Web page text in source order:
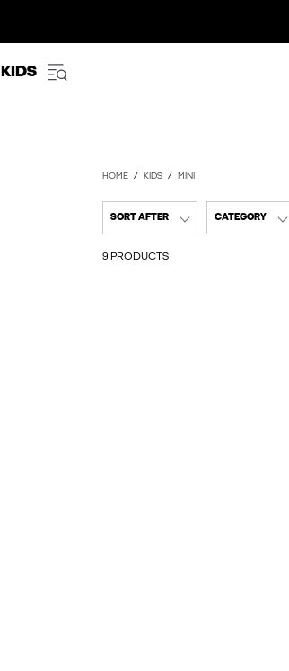
KIDS
HOME KIDS MINI
SORT AFTER CATEGORY
9 PRODUCTS